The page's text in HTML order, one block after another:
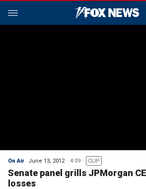
On Air June 13, 2012 4:09 CLIP
Senate panel grills JPMorgan
losses